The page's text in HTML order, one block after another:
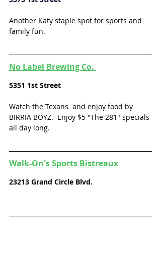
Another Katy staple spot for sports and
family fun.
No Label Brewing Co.
5351 1st Street
Watch the Texans  and enjoy food by
BIRRIA BOYZ.  Enjoy $5 "The 281" specials
all day long.
Walk-On's Sports Bistreaux
23213 Grand Circle Blvd.